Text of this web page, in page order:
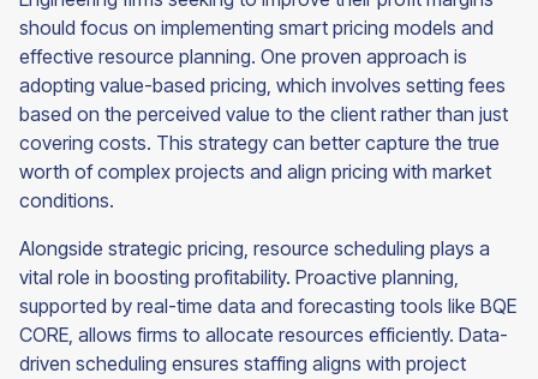
should focus on implementing smart pricing models and
effective resource planning. One proven approach is
adopting value-based pricing, which involves setting fees
based on the perceived value to the client rather than just
covering costs. This strategy can better capture the true
worth of complex projects and align pricing with market
conditions.
Alongside strategic pricing, resource scheduling plays a
vital role in boosting profitability. Proactive planning,
supported by real-time data and forecasting tools like BQE
CORE, allows firms to allocate resources efficiently. Data-
driven scheduling ensures staffing aligns with project